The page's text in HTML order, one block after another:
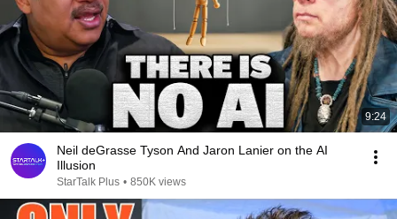
9:24
Neil deGrasse Tyson And Jaron Lanier on the AI
Illusion
StarTalk Plus • 850K views